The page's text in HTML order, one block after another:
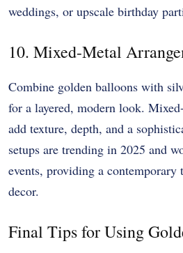
weddings, or upscale birthday
10. Mixed-Metal
Combine golden balloons with
for a layered, modern look.
add texture, depth, and a
setups are trending in 2025 and
events, providing a
decor.
Final Tips for Using